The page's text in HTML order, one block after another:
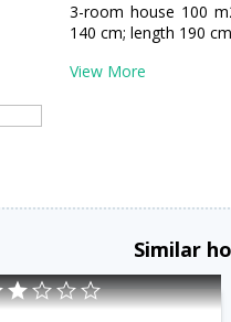
3-room house 100
140 cm; length 190
View More
Similar